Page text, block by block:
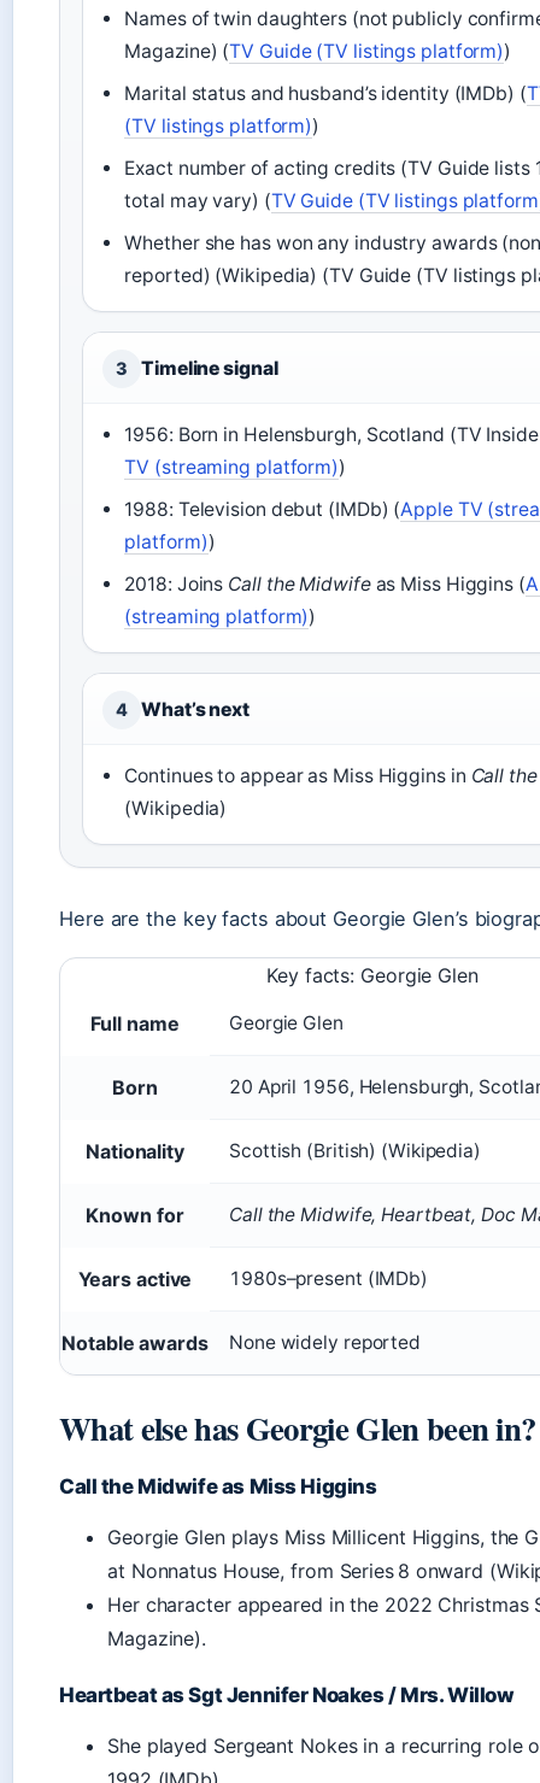
Names of twin daughters (not publicly
Magazine) (TV Guide (TV listings platform))
Marital status and husband’s identity (IMDb) (
(TV listings platform))
Exact number of acting credits (TV Guide lists
total may vary) (TV Guide (TV listings
Whether she has won any industry awards
reported) (Wikipedia) (TV Guide (TV listings
3 Timeline signal
1956: Born in Helensburgh, Scotland (TV
TV (streaming platform))
1988: Television debut (IMDb) (Apple TV
platform))
2018: Joins Call the Midwifeas Miss Higgins (
(streaming platform))
4 What’s next
Continues to appear as Miss Higgins in Call
(Wikipedia)
Here are the key facts about Georgie Glen’s
Key facts: Georgie Glen
Full name
Georgie Glen
Born 20 April 1956, Helensburgh,
Nationality Scottish (British) (Wikipedia)
Known for Call the Midwife, Heartbeat, Doc
Years active 1980s–present (IMDb)
Notable awards None widely reported
What else has Georgie Glen been in?
Call the Midwife as Miss Higgins
Georgie Glen plays Miss Millicent Higgins, the
at Nonnatus House, from Series 8 onward
Her character appeared in the 2022 Christmas
Magazine).
Heartbeat as Sgt Jennifer Noakes / Mrs. Willow
She played Sergeant Nokes in a recurring role